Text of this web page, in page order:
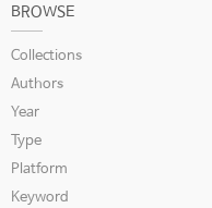
BROWSE
Collections
Authors
Year
Type
Platform
Keyword